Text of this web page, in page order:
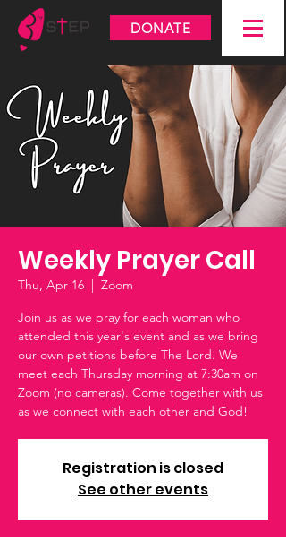
DONATE
Weekly Prayer Call
Thu, Apr 16
  |
Zoom
Join us as we pray for each woman who
attended this year's event and as we bring
our own petitions before The Lord. We
meet each Thursday morning at 7:30am on
Zoom (no cameras). Come together with us
as we connect with each other and God!
Registration is closed
See other events